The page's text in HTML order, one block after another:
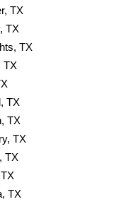
TX
TX
TX
TX
TX
TX
TX
TX
TX